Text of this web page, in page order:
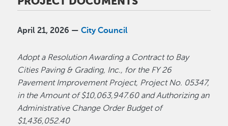
April 21, 2026 —City Council
Adopt a Resolution Awarding a Contract to Bay
Cities Paving & Grading, Inc., for the FY 26
Pavement Improvement Project, Project No. 05347,
in the Amount of $10,063,947.60 and Authorizing an
Administrative Change Order Budget of
$1,436,052.40